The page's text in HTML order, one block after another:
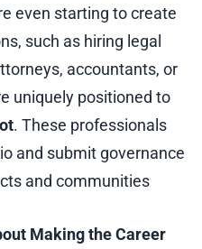
even starting to create
such as hiring legal
accountants, or
uniquely positioned to
. These professionals
and submit governance
and communities
Making the Career